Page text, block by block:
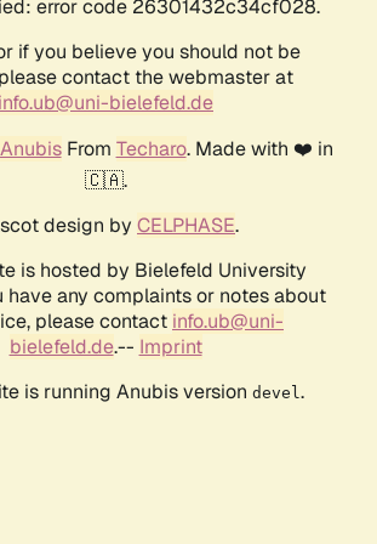
error code 26301432c34cf028.
if you believe you should not be
contact the webmaster at
info.ub@uni-bielefeld.de
AnubisFrom Techaro. Made with ❤️ in
🇨🇦.
design by CELPHASE.
is hosted by Bielefeld University
have any complaints or notes about
please contact info.ub@uni-
bielefeld.de.-- Imprint
is running Anubis version devel .